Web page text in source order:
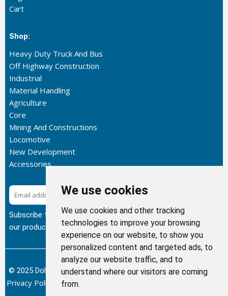
We use cookies
We use cookies and other tracking
technologies to improve your browsing
experience on our website, to show you
personalized content and targeted ads, to
analyze our website traffic, and to
understand where our visitors are coming
from.
Cart
Shop:
Heavy Duty Truck And Bus
Off Highway Construction
Industrial
Material Handling
Agriculture
Core
Mining And Constructions
Locomotive
New Development
Accessories
Subscribe
Subscribe to our newsletter to get the latest updates about
our products.
© 2025 Dolphin Heat Exchanger USA, INC - All Rights Reserved.
Privacy Policy Terms of Service